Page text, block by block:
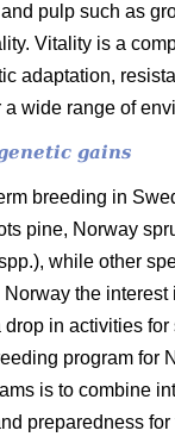
pulp such as
Vitality is a
adaptation,
wide range of
gains
breeding in
pine, Norway
while other
the
in activities for
program for
is to combine
preparedness